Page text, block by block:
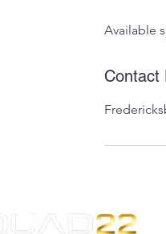
e
Available
Contact